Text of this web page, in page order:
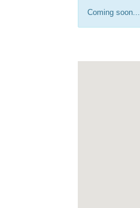
Coming soon...